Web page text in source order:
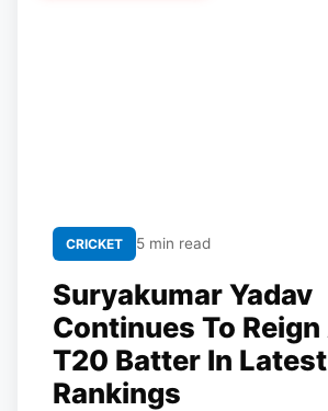
CRICKET 5 min read
Suryakumar Yadav
Continues To
T20 Batter In
Rankings